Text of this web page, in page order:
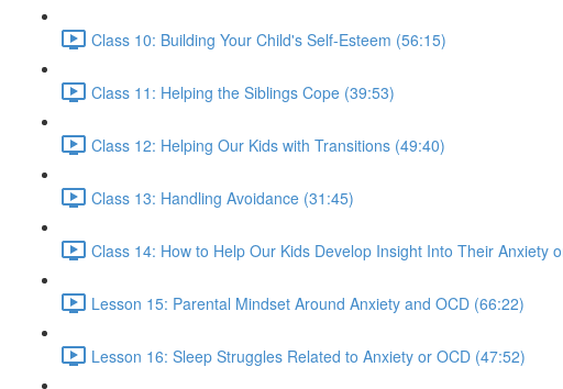
Class 10: Building Your Child's Self-Esteem (56:15)
Class 11: Helping the Siblings Cope (39:53)
Class 12: Helping Our Kids with Transitions (49:40)
Class 13: Handling Avoidance (31:45)
Class 14: How to Help Our Kids Develop Insight Into Their Anxiety
Lesson 15: Parental Mindset Around Anxiety and OCD (66:22)
Lesson 16: Sleep Struggles Related to Anxiety or OCD (47:52)